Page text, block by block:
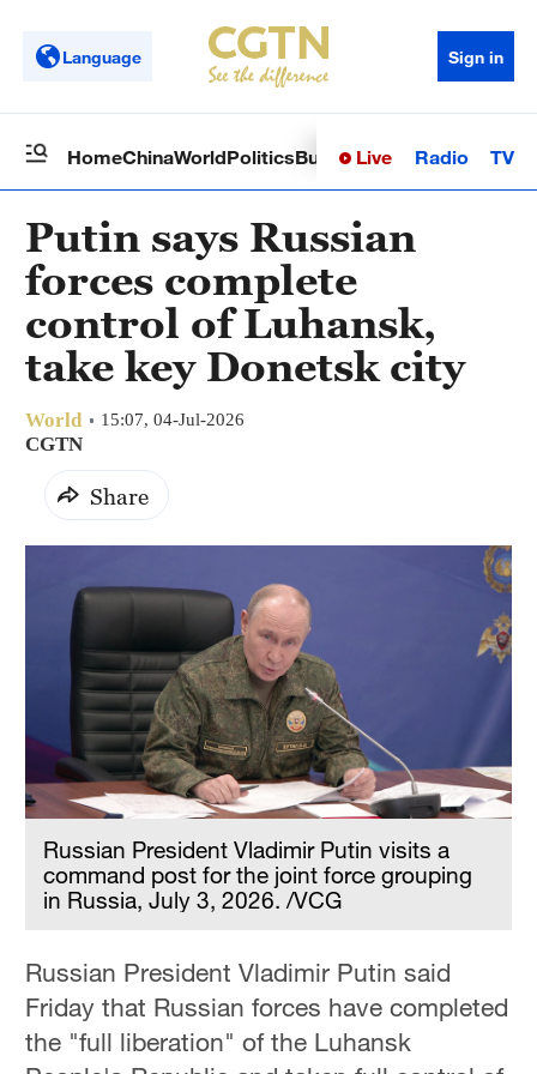
Language Sign in
HomeChinaWorldPoliticsBusinessSci-TechHealth
Live Radio TV
Putin says Russian
forces complete
control of Luhansk,
take key Donetsk city
World 15:07, 04-Jul-2026
CGTN
Share
Russian President Vladimir Putin visits a
command post for the joint force grouping
in Russia, July 3, 2026. /VCG
Russian President Vladimir Putin said
Friday that Russian forces have completed
the "full liberation" of the Luhansk